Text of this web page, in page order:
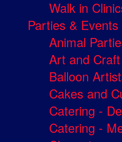
Walk in
Parties & Events
Animal
Art and
Balloon
Cakes and
Catering -
Catering -